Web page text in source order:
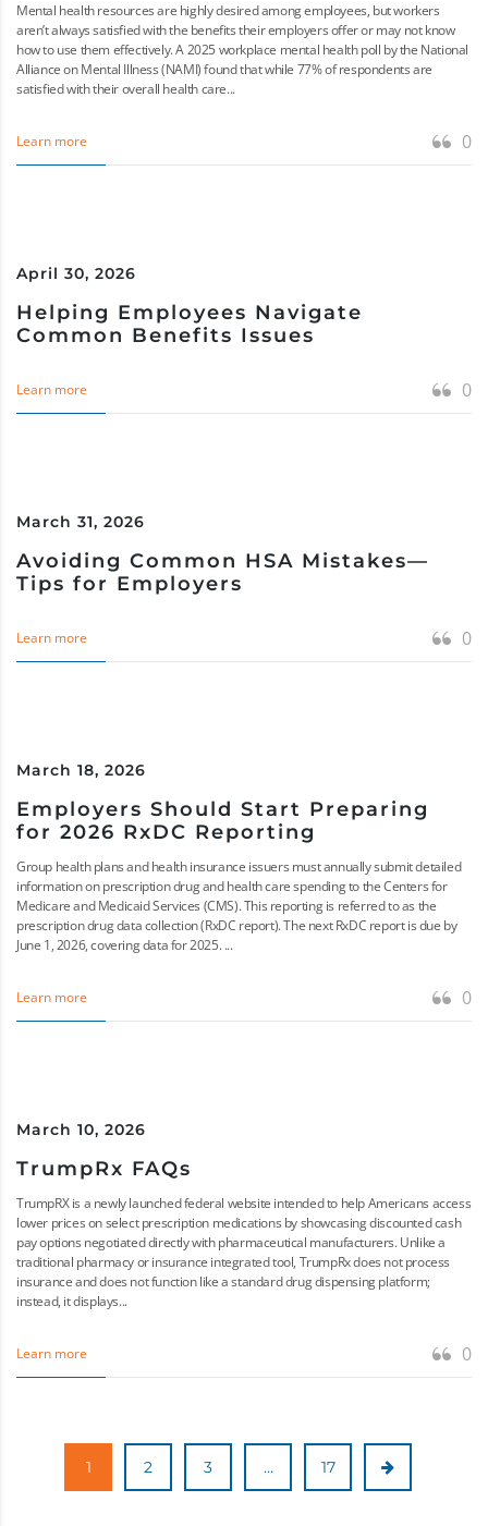
Mental health resources are highly desired among employees, but workers
aren’t always satisfied with the benefits their employers offer or may not know
how to use them effectively. A 2025 workplace mental health poll by the National
Alliance on Mental Illness (NAMI) found that while 77% of respondents are
satisfied with their overall health care...
Learn more 0
April 30, 2026
Helping Employees Navigate
Common Benefits Issues
Learn more 0
March 31, 2026
Avoiding Common HSA Mistakes—
Tips for Employers
Learn more 0
March 18, 2026
Employers Should Start Preparing
for 2026 RxDC Reporting
Group health plans and health insurance issuers must annually submit detailed
information on prescription drug and health care spending to the Centers for
Medicare and Medicaid Services (CMS). This reporting is referred to as the
prescription drug data collection (RxDC report). The next RxDC report is due by
June 1, 2026, covering data for 2025. ...
Learn more 0
March 10, 2026
TrumpRx FAQs
TrumpRX is a newly launched federal website intended to help Americans access
lower prices on select prescription medications by showcasing discounted cash
pay options negotiated directly with pharmaceutical manufacturers. Unlike a
traditional pharmacy or insurance integrated tool, TrumpRx does not process
insurance and does not function like a standard drug dispensing platform;
instead, it displays...
Learn more 0
1 2 3 … 17